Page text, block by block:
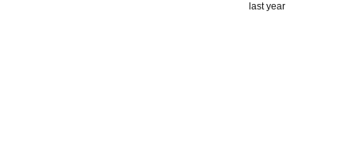
last year